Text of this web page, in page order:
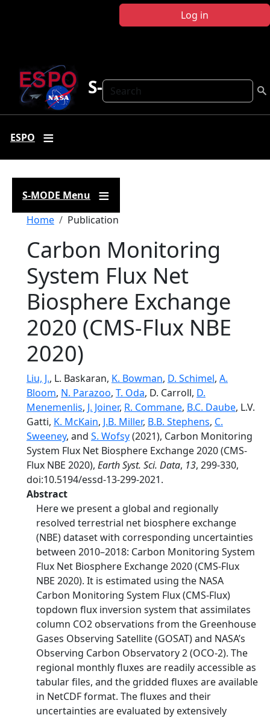
Log in
Search
S-MODE
ESPO
S-MODE Menu
Breadcrumb
Home Publication
Carbon Monitoring
System Flux Net
Biosphere Exchange
2020 (CMS-Flux NBE
2020)
Liu, J., L. Baskaran, K. Bowman, D. Schimel, A.
Bloom, N. Parazoo, T. Oda, D. Carroll, D.
Menemenlis, J. Joiner, R. Commane, B.C. Daube, L.V.
Gatti, K. McKain, J.B. Miller, B.B. Stephens, C.
Sweeney, and S. Wofsy(2021), Carbon Monitoring
System Flux Net Biosphere Exchange 2020 (CMS-
Flux NBE 2020), Earth Syst. Sci. Data, 13, 299-330,
doi:10.5194/essd-13-299-2021.
Abstract
Here we present a global and regionally
resolved terrestrial net biosphere exchange
(NBE) dataset with corresponding uncertainties
between 2010–2018: Carbon Monitoring System
Flux Net Biosphere Exchange 2020 (CMS-Flux
NBE 2020). It is estimated using the NASA
Carbon Monitoring System Flux (CMS-Flux)
topdown flux inversion system that assimilates
column CO2 observations from the Greenhouse
Gases Observing Satellite (GOSAT) and NASA’s
Observing Carbon Observatory 2 (OCO-2). The
regional monthly fluxes are readily accessible as
tabular files, and the gridded fluxes are available
in NetCDF format. The fluxes and their
uncertainties are evaluated by extensively